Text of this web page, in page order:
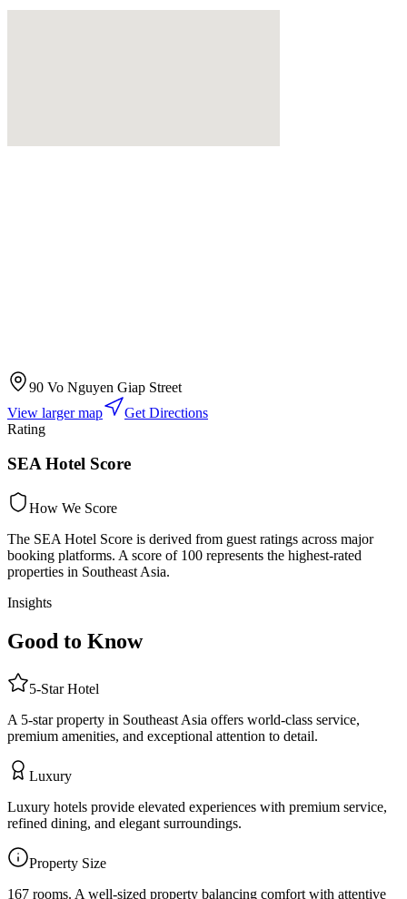
90 Vo Nguyen Giap Street
View larger map
Get Directions
Rating
SEA Hotel Score
How We Score
The SEA Hotel Score is derived from guest ratings across major
booking platforms. A score of 100 represents the highest-rated
properties in Southeast Asia.
Insights
Good to Know
5-StarHotel
A 5-star property in Southeast Asia offers world-class service,
premium amenities, and exceptional attention to detail.
Luxury
Luxury hotels provide elevated experiences with premium service,
refined dining, and elegant surroundings.
Property Size
167 rooms. A well-sized property balancing comfort with attentive